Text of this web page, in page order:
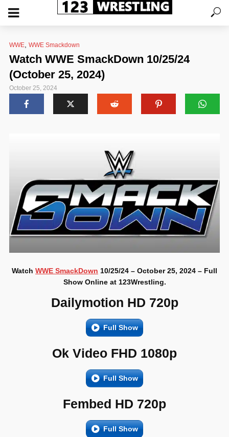
WWE WWE Smackdown
Watch WWE SmackDown 10/25/24
(October 25, 2024)
October 25, 2024
Watch WWE SmackDown 10/25/24 – October 25, 2024 – Full
Show Online at 123Wrestling.
Dailymotion HD 720p
Full Show
Ok Video FHD 1080p
Full Show
Fembed HD 720p
Full Show